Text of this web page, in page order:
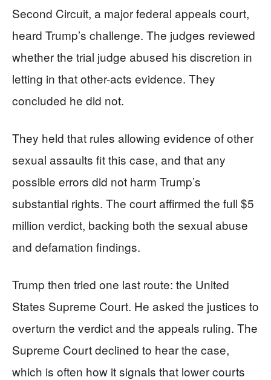
Second Circuit, a major federal appeals court,
heard Trump’s challenge. The judges reviewed
whether the trial judge abused his discretion in
letting in that other-acts evidence. They
concluded he did not.
They held that rules allowing evidence of other
sexual assaults fit this case, and that any
possible errors did not harm Trump’s
substantial rights. The court affirmed the full $5
million verdict, backing both the sexual abuse
and defamation findings.
Trump then tried one last route: the United
States Supreme Court. He asked the justices to
overturn the verdict and the appeals ruling. The
Supreme Court declined to hear the case,
which is often how it signals that lower courts